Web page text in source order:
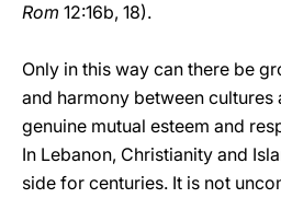
Rom 12:16b, 18).
Only in this way can there be
and harmony between cultures
genuine mutual esteem and
In Lebanon, Christianity and
side for centuries. It is not